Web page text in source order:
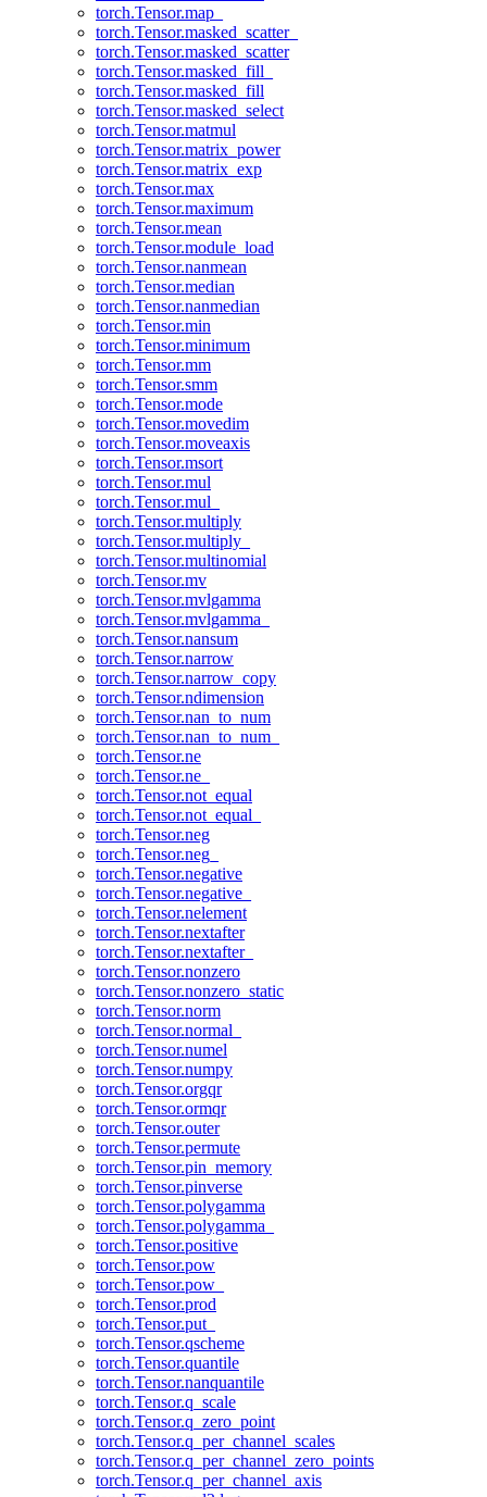
torch.Tensor.map_
torch.Tensor.masked_scatter_
torch.Tensor.masked_scatter
torch.Tensor.masked_fill_
torch.Tensor.masked_fill
torch.Tensor.masked_select
torch.Tensor.matmul
torch.Tensor.matrix_power
torch.Tensor.matrix_exp
torch.Tensor.max
torch.Tensor.maximum
torch.Tensor.mean
torch.Tensor.module_load
torch.Tensor.nanmean
torch.Tensor.median
torch.Tensor.nanmedian
torch.Tensor.min
torch.Tensor.minimum
torch.Tensor.mm
torch.Tensor.smm
torch.Tensor.mode
torch.Tensor.movedim
torch.Tensor.moveaxis
torch.Tensor.msort
torch.Tensor.mul
torch.Tensor.mul_
torch.Tensor.multiply
torch.Tensor.multiply_
torch.Tensor.multinomial
torch.Tensor.mv
torch.Tensor.mvlgamma
torch.Tensor.mvlgamma_
torch.Tensor.nansum
torch.Tensor.narrow
torch.Tensor.narrow_copy
torch.Tensor.ndimension
torch.Tensor.nan_to_num
torch.Tensor.nan_to_num_
torch.Tensor.ne
torch.Tensor.ne_
torch.Tensor.not_equal
torch.Tensor.not_equal_
torch.Tensor.neg
torch.Tensor.neg_
torch.Tensor.negative
torch.Tensor.negative_
torch.Tensor.nelement
torch.Tensor.nextafter
torch.Tensor.nextafter_
torch.Tensor.nonzero
torch.Tensor.nonzero_static
torch.Tensor.norm
torch.Tensor.normal_
torch.Tensor.numel
torch.Tensor.numpy
torch.Tensor.orgqr
torch.Tensor.ormqr
torch.Tensor.outer
torch.Tensor.permute
torch.Tensor.pin_memory
torch.Tensor.pinverse
torch.Tensor.polygamma
torch.Tensor.polygamma_
torch.Tensor.positive
torch.Tensor.pow
torch.Tensor.pow_
torch.Tensor.prod
torch.Tensor.put_
torch.Tensor.qscheme
torch.Tensor.quantile
torch.Tensor.nanquantile
torch.Tensor.q_scale
torch.Tensor.q_zero_point
torch.Tensor.q_per_channel_scales
torch.Tensor.q_per_channel_zero_points
torch.Tensor.q_per_channel_axis